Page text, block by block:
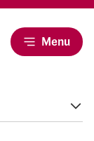
Menu